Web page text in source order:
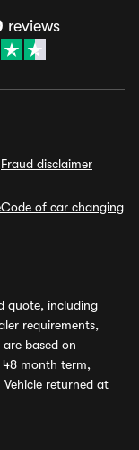
reviews
Fraud disclaimer
Code of car changing
quote, including
requirements,
based on
month term,
returned at